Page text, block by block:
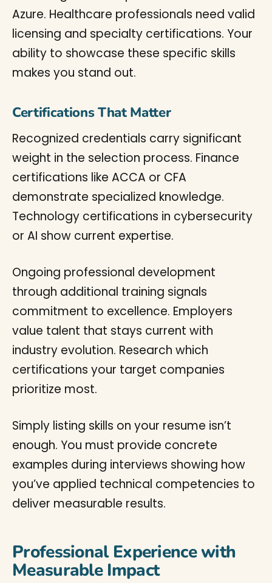
Azure. Healthcare professionals need valid
licensing and specialty certifications. Your
ability to showcase these specific skills
makes you stand out.
Certifications That Matter
Recognized credentials carry significant
weight in the selection process. Finance
certifications like ACCA or CFA
demonstrate specialized knowledge.
Technology certifications in cybersecurity
or AI show current expertise.
Ongoing professional development
through additional training signals
commitment to excellence. Employers
value talent that stays current with
industry evolution. Research which
certifications your target companies
prioritize most.
Simply listing skills on your resume isn’t
enough. You must provide concrete
examples during interviews showing how
you’ve applied technical competencies to
deliver measurable results.
Professional Experience with
Measurable Impact